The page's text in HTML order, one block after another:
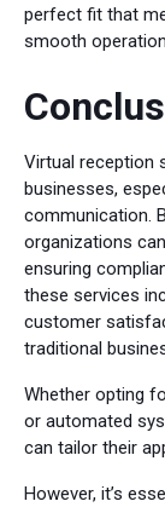
perfect fit that
smooth
Virtual reception
businesses,
communication.
organizations
ensuring
these services
customer
traditional
Whether opting
or automated
can tailor their
However, it’s